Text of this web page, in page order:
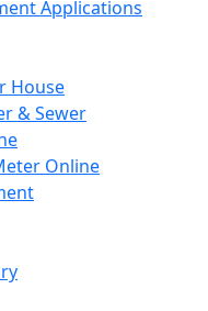
Applications
House
& Sewer
Online